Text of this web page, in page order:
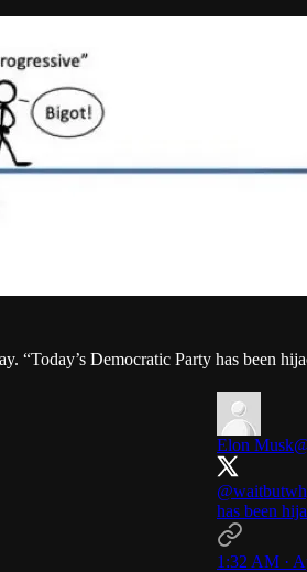
“Today’s Democratic Party has been
Elon Musk
has been
1:32 AM ·